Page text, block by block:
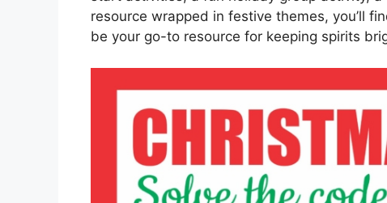
resource wrapped in festive themes, you’ll
be your go-to resource for keeping spirits